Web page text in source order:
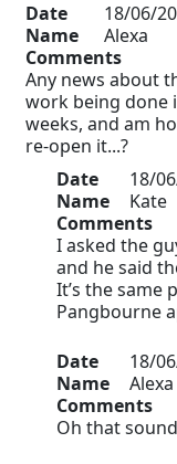
Date
18/06/
Name
Alexa
Comments
Any news about
work being done
weeks, and am
re-open it...?
Date
18/
Name
Kate
Comments
I asked the
and he said
It’s the same
Pangbourne
Date 18/
Name
Alexa
Comments
Oh that